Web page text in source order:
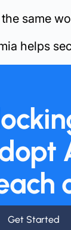
same
helps
Get Started